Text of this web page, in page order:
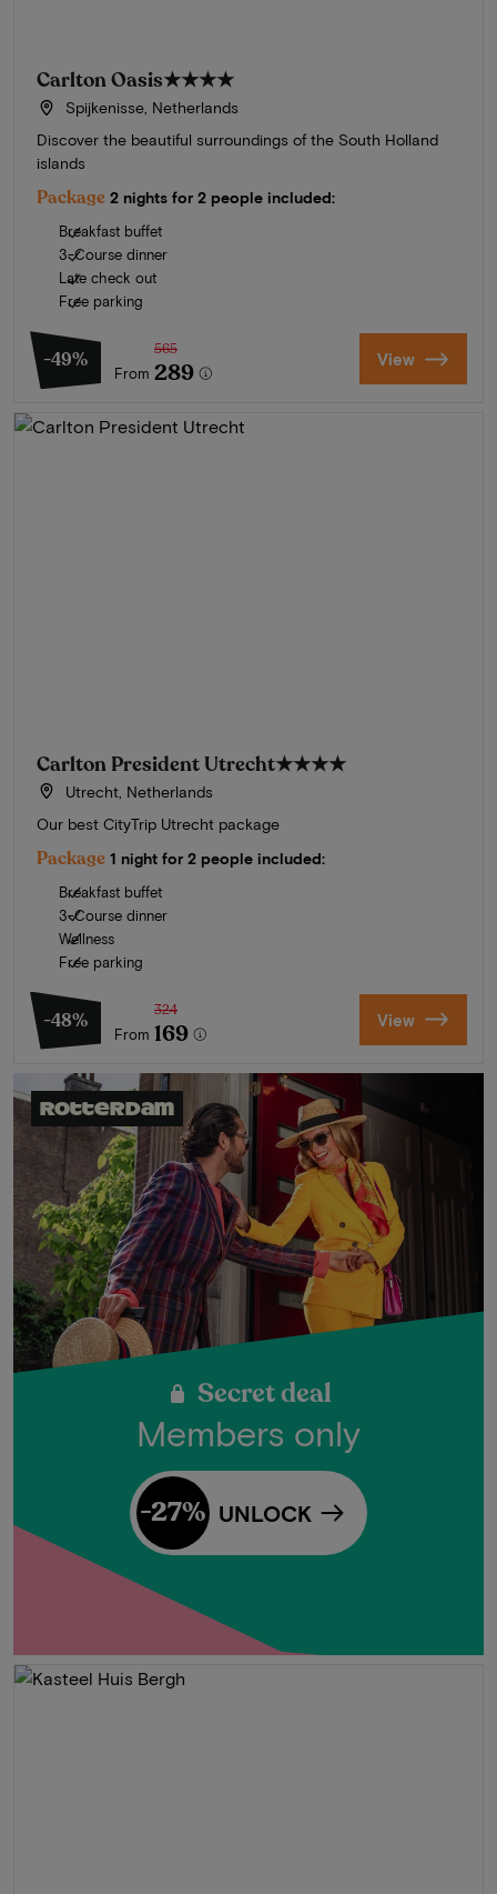
Carlton Oasis★★★★
Spijkenisse, Netherlands
Discover the beautiful surroundings of the South Holland
islands
Package 2 nights for 2 people included:
Breakfast buffet
3-Course dinner
Late check out
Free parking
-49%
From
565
289 View
Carlton President Utrecht★★★★
Utrecht, Netherlands
Our best CityTrip Utrecht package
Package 1 night for 2 people included:
Breakfast buffet
3-Course dinner
Wellness
Free parking
-48%
From
324
169 View
Rotterdam
Secret deal
Members only
UNLOCK
-27%